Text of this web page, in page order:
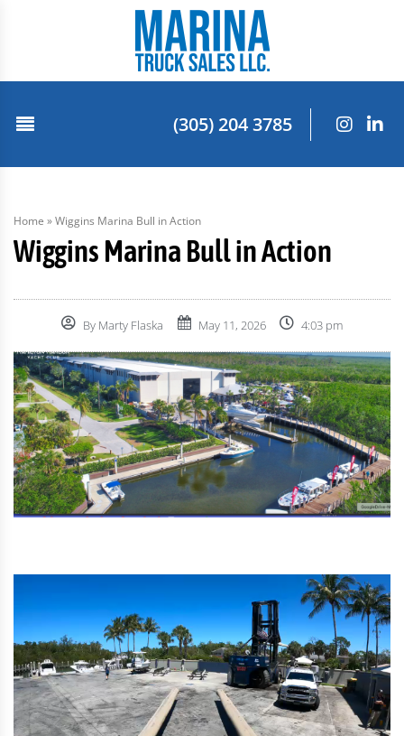
(305) 204 3785
Home »Wiggins Marina Bull in Action
Wiggins Marina Bull in Action
By Marty Flaska May 11, 2026 4:03 pm